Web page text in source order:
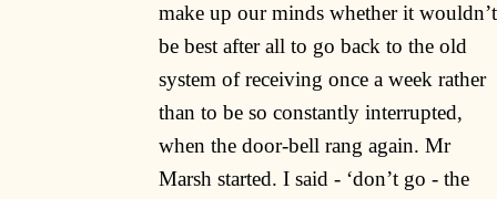
make up our minds whether it wouldn’t
be best after all to go back to the old
system of receiving once a week rather
than to be so constantly interrupted,
when the door-bell rang again. Mr
Marsh started. I said - ‘don’t go - the